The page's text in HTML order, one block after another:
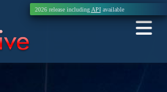
2026 release including APIavailable